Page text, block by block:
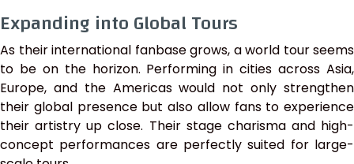
Expanding into Global Tours
As their international fanbase grows, a world tour seems
to be on the horizon. Performing in cities across Asia,
Europe, and the Americas would not only strengthen
their global presence but also allow fans to experience
their artistry up close. Their stage charisma and high-
concept performances are perfectly suited for large-